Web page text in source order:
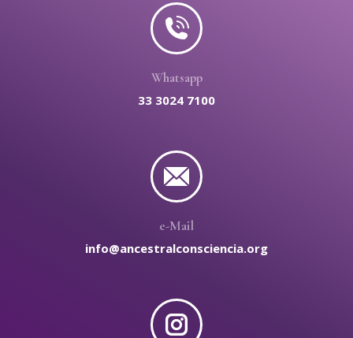
Whatsapp
33 3024 7100
e-Mail
info@ancestralconsciencia.org